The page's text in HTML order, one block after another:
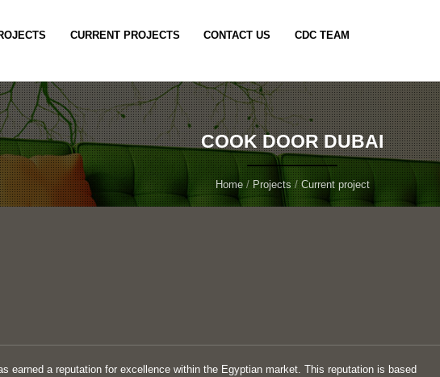
CURRENT PROJECTS CONTACT US CDC TEAM
COOK DOOR DUBAI
Home/Projects/Current project
earned a reputation for excellence within the Egyptian market. This reputation is based